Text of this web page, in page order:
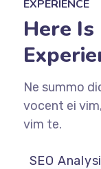
EXPERIENCE
Here Is
Ne summo
vocent ei
vim te.
SEO